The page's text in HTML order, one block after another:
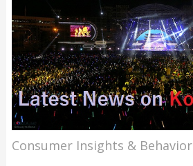
Consumer Insights & Behavior